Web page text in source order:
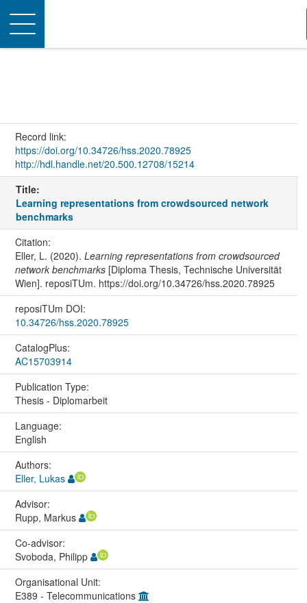
Toggle
navigation
Record link:
https://doi.org/10.34726/hss.2020.78925
http://hdl.handle.net/20.500.12708/15214
Title:
Learning representations from crowdsourced network
benchmarks
Citation:
Eller, L. (2020). Learning representations from crowdsourced
network benchmarks[Diploma Thesis, Technische Universität
Wien]. reposiTUm. https://doi.org/10.34726/hss.2020.78925
reposiTUm DOI:
10.34726/hss.2020.78925
CatalogPlus:
AC15703914
Publication Type:
Thesis - Diplomarbeit
Language:
English
Authors:
Eller, Lukas
Advisor:
Rupp, Markus
Co-advisor:
Svoboda, Philipp
Organisational Unit:
E389 - Telecommunications